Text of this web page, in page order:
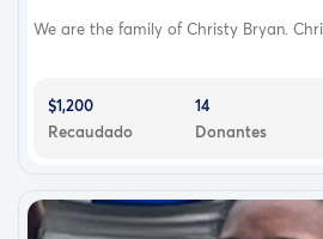
We are the family of Christy Bryan.
$1,200
Recaudado
14
Donantes